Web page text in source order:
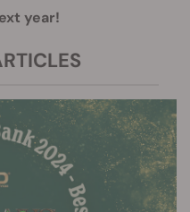
year!